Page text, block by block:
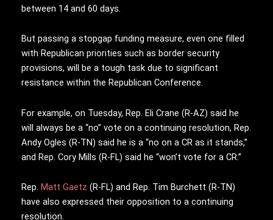
between 14 and 60 days.
But passing a stopgap funding measure, even one filled
with Republican priorities such as border security
provisions, will be a tough task due to significant
resistance within the Republican Conference.
For example, on Tuesday, Rep. Eli Crane (R-AZ) said he
will always be a “no” vote on a continuing resolution, Rep.
Andy Ogles (R-TN) said he is a “no on a CR as it stands,”
and Rep. Cory Mills (R-FL) said he “won’t vote for a CR.”
Rep. Matt Gaetz (R-FL) and Rep. Tim Burchett (R-TN)
have also expressed their opposition to a continuing
resolution.